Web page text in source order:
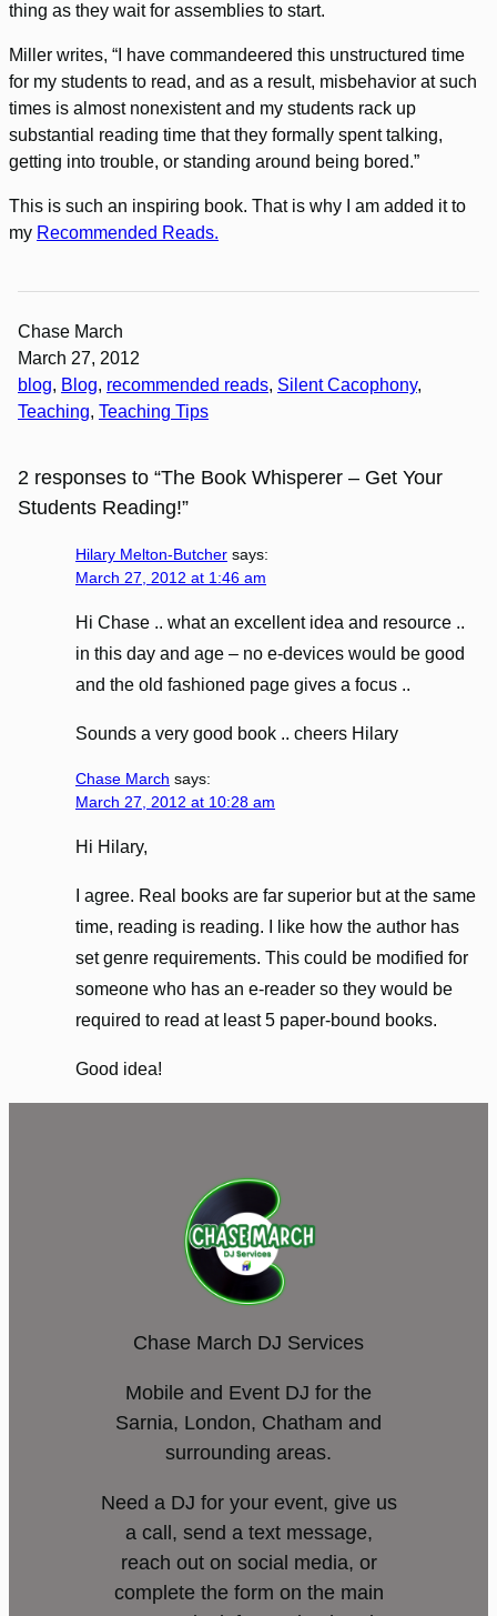
thing as they wait for assemblies to start.
Miller writes, “I have commandeered this unstructured time
for my students to read, and as a result, misbehavior at such
times is almost nonexistent and my students rack up
substantial reading time that they formally spent talking,
getting into trouble, or standing around being bored.”
This is such an inspiring book. That is why I am added it to
my Recommended Reads.
Chase March
March 27, 2012
blog, Blog, recommended reads, Silent Cacophony
Teaching, Teaching Tips
2 responses to “The Book Whisperer – Get Your
Students Reading!”
Hilary Melton-Butcher says:
March 27, 2012 at 1:46 am
Hi Chase .. what an excellent idea and resource ..
in this day and age – no e-devices would be good
and the old fashioned page gives a focus ..
Sounds a very good book .. cheers Hilary
Chase March says:
March 27, 2012 at 10:28 am
Hi Hilary,
I agree. Real books are far superior but at the same
time, reading is reading. I like how the author has
set genre requirements. This could be modified for
someone who has an e-reader so they would be
required to read at least 5 paper-bound books.
Good idea!
Chase March DJ Services
Mobile and Event DJ for the
Sarnia, London, Chatham and
surrounding areas.
Need a DJ for your event, give us
a call, send a text message,
reach out on social media, or
complete the form on the main